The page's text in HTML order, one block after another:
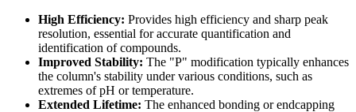
High Efficiency: Provides high efficiency and sharp peak
resolution, essential for accurate quantification and
identification of compounds.
Improved Stability: The "P" modification typically enhances
the column's stability under various conditions, such as
extremes of pH or temperature.
Extended Lifetime: The enhanced bonding or endcapping